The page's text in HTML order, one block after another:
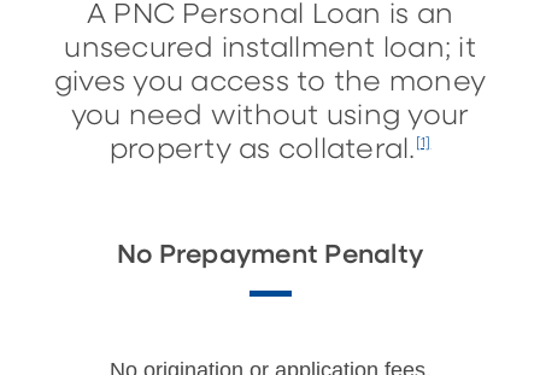
A PNC Personal Loan is an
unsecured installment loan; it
gives you access to the money
you need without using your
property as collateral. [1]
No Prepayment Penalty